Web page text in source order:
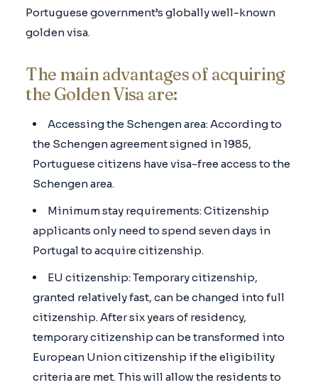
Portuguese government’s globally well-known
golden visa.
The main advantages of acquiring
the Golden Visa are:
Accessing the Schengen area: According to
the Schengen agreement signed in 1985,
Portuguese citizens have visa-free access to the
Schengen area.
Minimum stay requirements: Citizenship
applicants only need to spend seven days in
Portugal to acquire citizenship.
EU citizenship: Temporary citizenship,
granted relatively fast, can be changed into full
citizenship. After six years of residency,
temporary citizenship can be transformed into
European Union citizenship if the eligibility
criteria are met. This will allow the residents to